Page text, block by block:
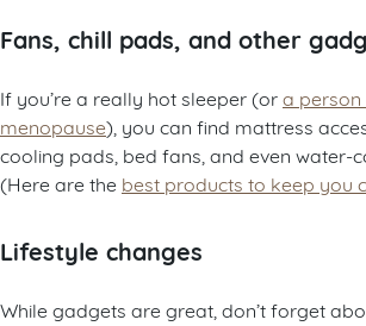
Fans, chill pads, and other
If you’re a really hot sleeper (ora person
menopause), you can find mattress
cooling pads, bed fans, and even water-
(Here are the best products to keep you
Lifestyle changes
While gadgets are great, don’t forget